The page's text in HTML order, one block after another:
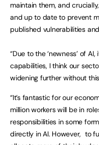
maintain them, and
and up to date to prevent
published vulnerabilities
“Due to the ‘newness’ of
capabilities, I think our
widening further without
“It’s fantastic for our
million workers will be in
responsibilities in some
directly in AI. However, to